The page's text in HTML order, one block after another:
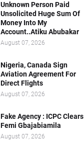
Unknown Person Paid
Unsolicited Huge Sum Of
Money Into My
Account..Atiku Abubakar
August 07, 2026
Nigeria, Canada Sign
Aviation Agreement For
Direct Flights
August 07, 2026
Fake Agency : ICPC Clears
Femi Gbajabiamila
August 07, 2026